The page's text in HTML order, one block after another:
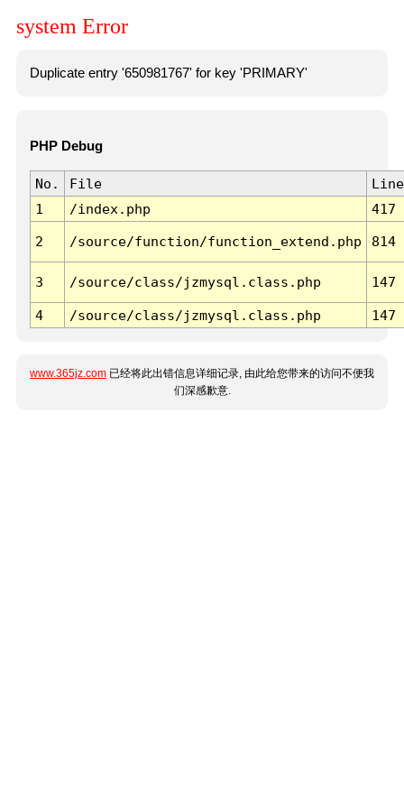
system Error
Duplicate entry '650981767' for key 'PRIMARY'
PHP Debug
No. File
Line
1
/index.php 417
2 /source/function/function_extend.php 814
3 /source/class/jzmysql.class.php 147
4 /source/class/jzmysql.class.php 147
www.365jz.com 已经将此出错信息详细记录, 由此给您带来的访问不便我
们深感歉意.